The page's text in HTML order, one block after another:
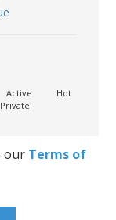
Active
Hot
Private
our Terms of